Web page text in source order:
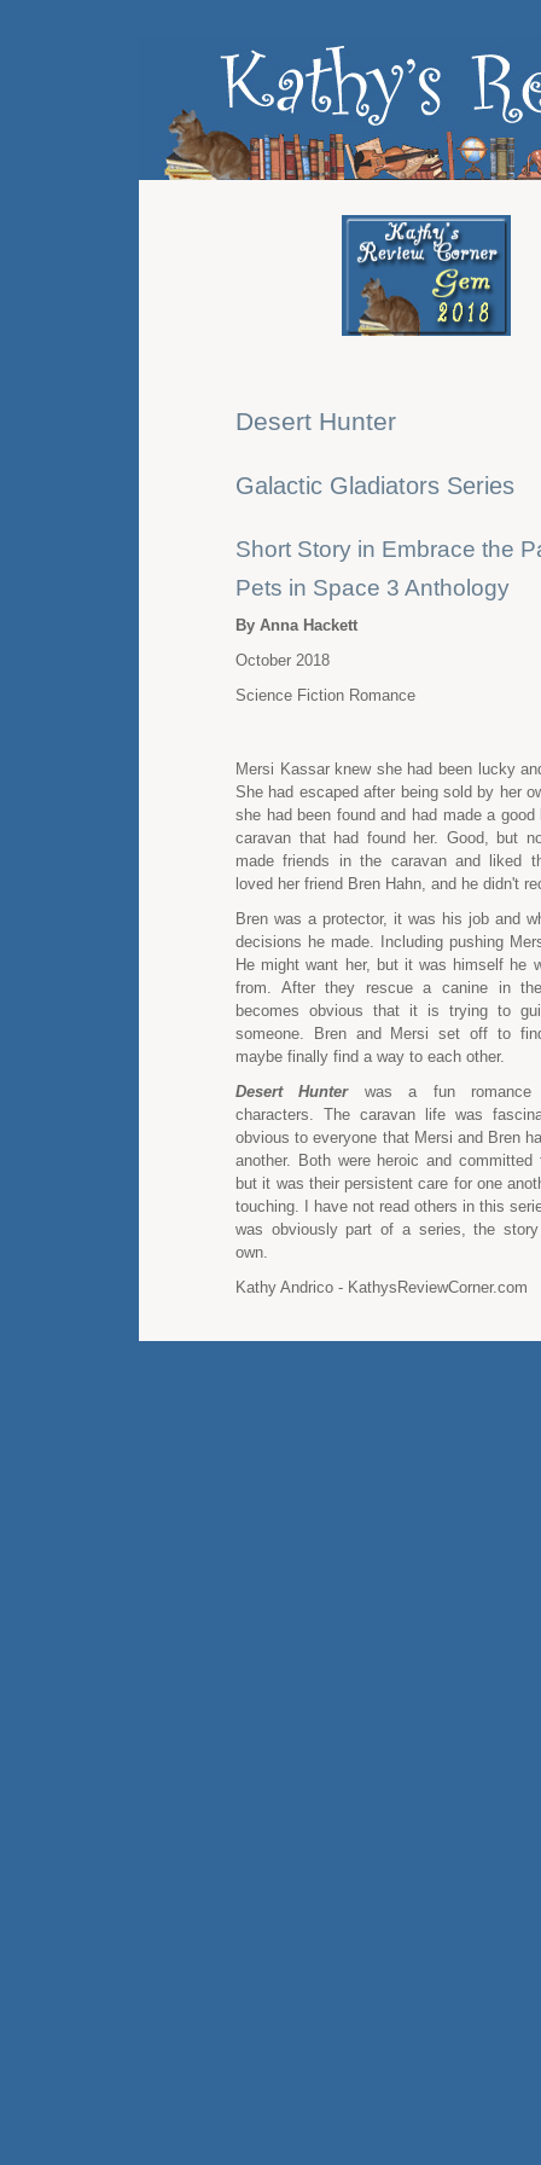
Desert Hunter
Galactic Gladiators Series
Short Story in Embrace the
Pets in Space 3 Anthology
By Anna Hackett
October 2018
Science Fiction Romance
Mersi Kassar knew she had been lucky
She had escaped after being sold by her
she had been found and had made a
caravan that had found her. Good, but
made friends in the caravan and liked
loved her friend Bren Hahn, and he didn't
Bren was a protector, it was his job and
decisions he made. Including pushing
He might want her, but it was himself he
from. After they rescue a canine in
becomes obvious that it is trying to
someone. Bren and Mersi set off to
maybe finally find a way to each other.
Desert Hunterwas a fun romance
characters. The caravan life was
obvious to everyone that Mersi and Bren
another. Both were heroic and committed
but it was their persistent care for one
touching. I have not read others in this
was obviously part of a series, the
own.
Kathy Andrico - KathysReviewCorner.com